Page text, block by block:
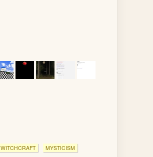
WITCHCRAFT
MYSTICISM